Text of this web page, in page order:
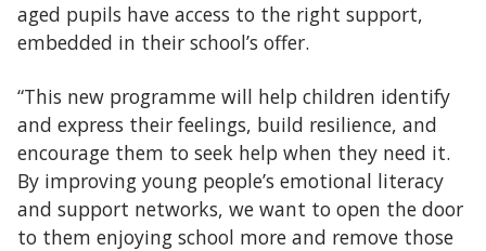
aged pupils have access to the right support,
embedded in their school’s offer.
“This new programme will help children identify
and express their feelings, build resilience, and
encourage them to seek help when they need it.
By improving young people’s emotional literacy
and support networks, we want to open the door
to them enjoying school more and remove those